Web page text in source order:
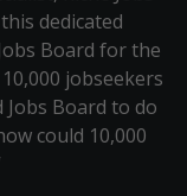
dedicated
Board for the
jobseekers
Jobs Board to do
could 10,000